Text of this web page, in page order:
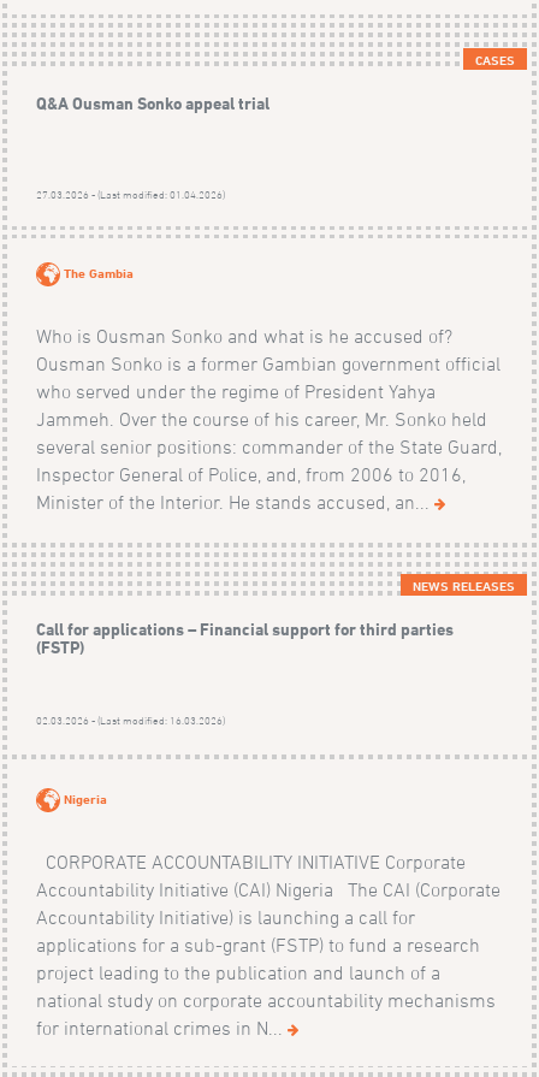
CASES
Q&A Ousman Sonko appeal trial
27.03.2026 - (Last modified: 01.04.2026)
The Gambia
Who is Ousman Sonko and what is he accused of?
Ousman Sonko is a former Gambian government official
who served under the regime of President Yahya
Jammeh. Over the course of his career, Mr. Sonko held
several senior positions: commander of the State Guard,
Inspector General of Police, and, from 2006 to 2016,
Minister of the Interior. He stands accused, an...
NEWS RELEASES
Call for applications – Financial support for third parties
(FSTP)
02.03.2026 - (Last modified: 16.03.2026)
Nigeria
CORPORATE ACCOUNTABILITY INITIATIVE Corporate
Accountability Initiative (CAI) Nigeria The CAI (Corporate
Accountability Initiative) is launching a call for
applications for a sub-grant (FSTP) to fund a research
project leading to the publication and launch of a
national study on corporate accountability mechanisms
for international crimes in N...